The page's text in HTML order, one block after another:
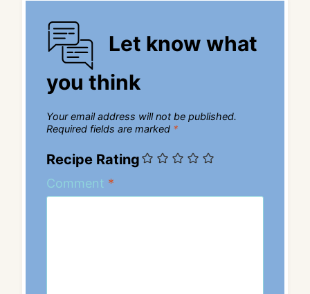
Let know what
you think
Your email address will not be published.
Required fields are marked *
Recipe Rating
Comment *